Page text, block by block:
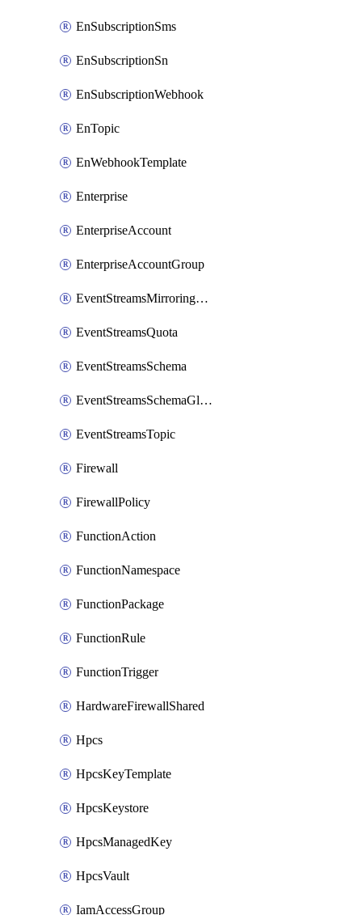
EnSubscriptionSms
EnSubscriptionSn
EnSubscriptionWebhook
EnTopic
EnWebhookTemplate
Enterprise
EnterpriseAccount
EnterpriseAccountGroup
EventStreamsMirroringConfig
EventStreamsQuota
EventStreamsSchema
EventStreamsSchemaGlobalRule
EventStreamsTopic
Firewall
FirewallPolicy
FunctionAction
FunctionNamespace
FunctionPackage
FunctionRule
FunctionTrigger
HardwareFirewallShared
Hpcs
HpcsKeyTemplate
HpcsKeystore
HpcsManagedKey
HpcsVault
IamAccessGroup